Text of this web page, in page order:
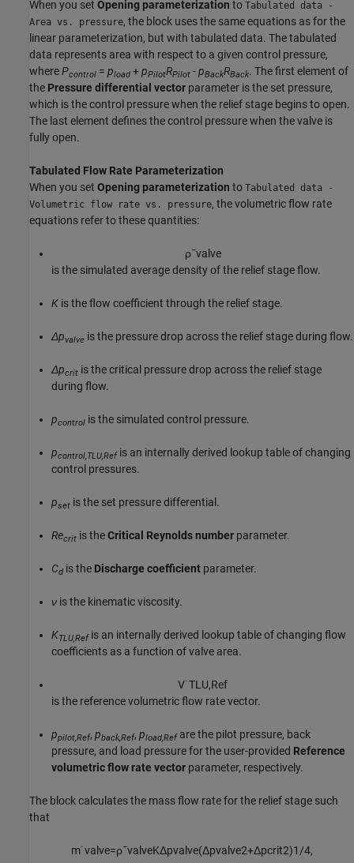
When you set Opening parameterization to Tabulated data -
Area vs. pressure, the block uses the same equations as for the
linear parameterization, but with tabulated data. The tabulated
data represents area with respect to a given control pressure,
wherePcontrol = pload +pPilotRPilot -pBackRBack. The first element of
the Pressure differential vector parameter is the set pressure,
which is the control pressure when the relief stage begins to open.
The last element defines the control pressure when the valve is
fully open.
Tabulated Flow Rate Parameterization
When you set Opening parameterization to Tabulated data -
Volumetric flow rate vs. pressure, the volumetric flow rate
equations refer to these quantities:
ρ¯va ve
is the simulated average density of the relief stage flow.
K is the flow coefficient through the relief stage.
Δpvalve is the pressure drop across the relief stage during flow.
Δpcrit is the critical pressure drop across the relief stage
during flow.
pcontrol is the simulated control pressure.
pcontrol,TLU,Refis an internally derived lookup table of changing
control pressures.
pset is the set pressure differential.
Recrit is theCritical Reynolds number parameter.
Cd is the Discharge coefficient parameter.
ν is the kinematic viscosity.
KTLU,Refis an internally derived lookup table of changing flow
coefficients as a function of valve area.
V˙TL U,Ref
is the reference volumetric flow rate vector.
ppilot,Ref, pback,Ref, pload,Refare the pilot pressure, back
pressure, and load pressure for the user-provided Reference
volumetric flow rate vector parameter, respectively.
The block calculates the mass flow rate for the relief stage such
that
m˙va ve=ρ¯va veKΔpva ve(Δpva ve2+Δpcrit2)1 /4,